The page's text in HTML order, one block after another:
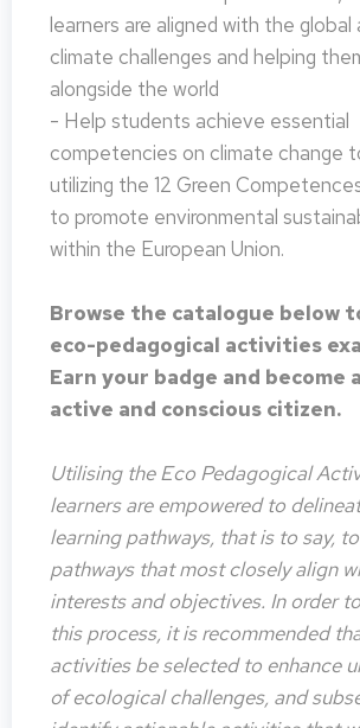
learners are aligned with the global
climate challenges and helping
alongside the world
- Help students achieve essential
competencies on climate change
utilizing the 12 Green
to promote environmental
within the European Union.
Browse the catalogue below
eco-pedagogical activities
Earn your badge and become
active and conscious citizen.
Utilising the Eco Pedagogical
learners are empowered to
learning pathways, that is to say,
pathways that most closely align
interests and objectives. In order
this process, it is recommended
activities be selected to enhance
of ecological challenges, and